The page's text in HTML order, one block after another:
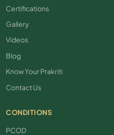
Certifications
Gallery
Videos
Blog
Know Your Prakriti
Contact Us
CONDITIONS
PCOD